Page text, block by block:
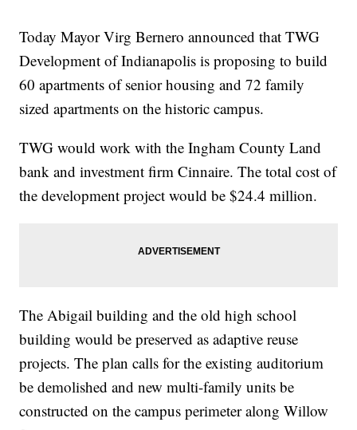
Today Mayor Virg Bernero announced that TWG
Development of Indianapolis is proposing to build
60 apartments of senior housing and 72 family
sized apartments on the historic campus.
TWG would work with the Ingham County Land
bank and investment firm Cinnaire. The total cost of
the development project would be $24.4 million.
The Abigail building and the old high school
building would be preserved as adaptive reuse
projects. The plan calls for the existing auditorium
be demolished and new multi-family units be
constructed on the campus perimeter along Willow